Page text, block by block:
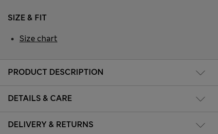
PRODUCT DESCRIPTION
DETAILS & CARE
DELIVERY & RETURNS
SIZE & FIT
Size chart